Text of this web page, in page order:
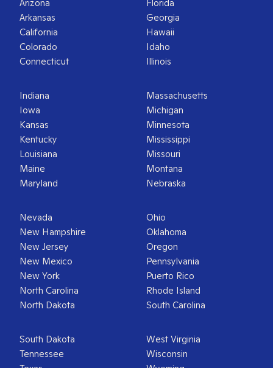
Arizona
Arkansas
California
Colorado
Connecticut
Florida
Georgia
Hawaii
Idaho
Illinois
Indiana
Iowa
Kansas
Kentucky
Louisiana
Maine
Maryland
Massachusetts
Michigan
Minnesota
Mississippi
Missouri
Montana
Nebraska
Nevada
New Hampshire
New Jersey
New Mexico
New York
North Carolina
North Dakota
Ohio
Oklahoma
Oregon
Pennsylvania
Puerto Rico
Rhode Island
South Carolina
South Dakota
Tennessee
West Virginia
Wisconsin